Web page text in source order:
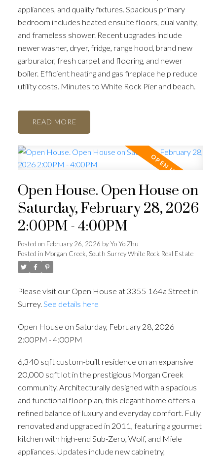
appliances, and quality fixtures. Spacious primary
bedroom includes heated ensuite floors, dual vanity,
and frameless shower. Recent upgrades include
newer washer, dryer, fridge, range hood, brand new
garburator, fresh carpet and flooring, and newer
boiler. Efficient heating and gas fireplace help reduce
utility costs. Minutes to White Rock Pier and beach.
READ
Open House. Open House on
Saturday, February 28, 2026
2:00PM - 4:00PM
Posted on February 26, 2026 byYo Yo Zhu
Posted in Morgan Creek, South Surrey White Rock Real Estate
Please visit our Open House at 3355 164a Street in
Surrey. See details here
Open House on Saturday, February 28, 2026
2:00PM - 4:00PM
6,340 sqft custom-built residence on an expansive
20,000 sqft lot in the prestigious Morgan Creek
community. Architecturally designed with a spacious
and functional floor plan, this elegant home offers a
refined balance of luxury and everyday comfort. Fully
renovated and upgraded in 2011, featuring a gourmet
kitchen with high-end Sub-Zero, Wolf, and Miele
appliances. Updates include new cabinetry,